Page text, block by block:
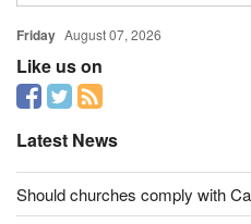
Friday August 07, 2026
Like us on
Latest News
Should churches comply with